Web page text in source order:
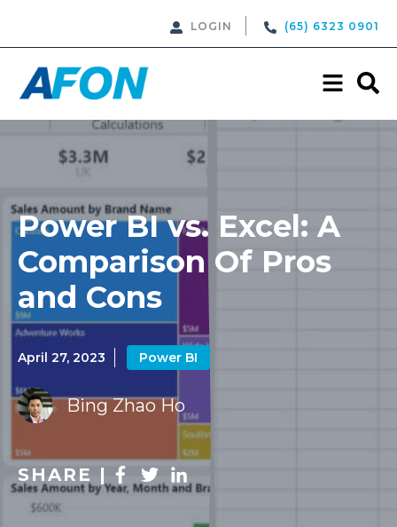
LOGIN (65) 6323 0901
Power BI vs. Excel: A
Comparison Of Pros
and Cons
April 27, 2023 Power BI
Bing Zhao Ho
SHARE |